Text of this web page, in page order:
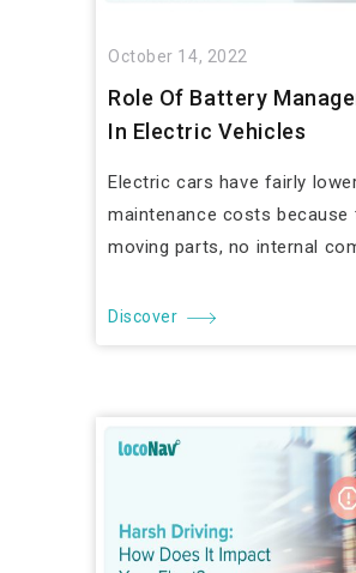
October 14, 2022
Role Of Battery
In Electric Vehicles
Electric cars have fairly
maintenance costs because
moving parts, no internal
Discover